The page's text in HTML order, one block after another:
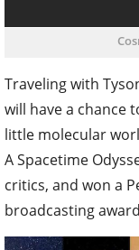
Traveling with
will have a chance
little molecular
A Spacetime
critics, and won a
broadcasting